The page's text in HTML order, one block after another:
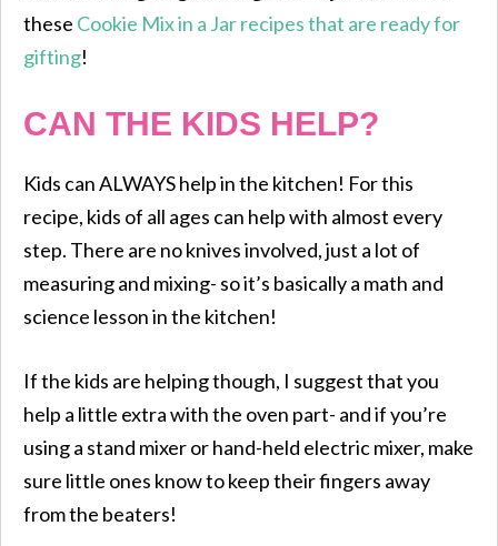
these Cookie Mix in a Jar recipes that are ready for
gifting!
CAN THE KIDS HELP?
Kids can ALWAYS help in the kitchen! For this
recipe, kids of all ages can help with almost every
step. There are no knives involved, just a lot of
measuring and mixing- so it’s basically a math and
science lesson in the kitchen!
If the kids are helping though, I suggest that you
help a little extra with the oven part- and if you’re
using a stand mixer or hand-held electric mixer, make
sure little ones know to keep their fingers away
from the beaters!